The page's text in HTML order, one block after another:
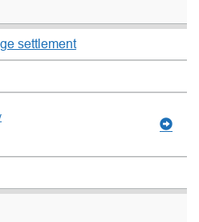
settlement